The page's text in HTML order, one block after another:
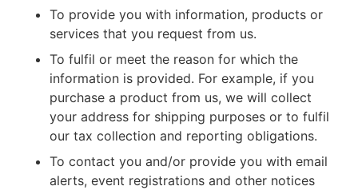
To provide you with information, products or
services that you request from us.
To fulfil or meet the reason for which the
information is provided. For example, if you
purchase a product from us, we will collect
your address for shipping purposes or to fulfil
our tax collection and reporting obligations.
To contact you and/or provide you with email
alerts, event registrations and other notices